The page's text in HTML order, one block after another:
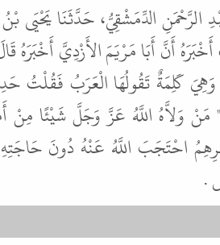
الدِّمَشْقِيُّ، حَدَّثَنَا يَحْيَى
أَنَّ أَبَا مَرْيَمَ الأَزْدِيَّ
وَهِيَ كَلِمَةٌ تَقُولُهَا الْعَرَبُ فَقُلْتُ
وَلاَّهُ اللَّهُ عَزَّ وَجَلَّ شَيْئًا مِنْ
احْتَجَبَ اللَّهُ عَنْهُ دُونَ
.